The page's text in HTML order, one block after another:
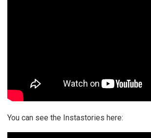
You can see the Instastories here: